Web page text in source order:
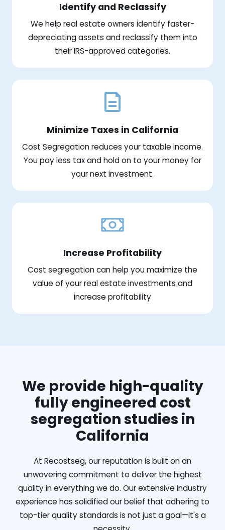
Identify and Reclassify
We help real estate owners identify faster-
depreciating assets and reclassify them into
their IRS-approved categories.
Minimize Taxes in California
Cost Segregation reduces your taxable income.
You pay less tax and hold on to your money for
your next investment.
Increase Profitability
Cost segregation can help you maximize the
value of your real estate investments and
increase profitability
We provide high-quality
fully engineered cost
segregation studies in
California
At Recostseg, our reputation is built on an
unwavering commitment to deliver the highest
quality in everything we do. Our extensive industry
experience has solidified our belief that adhering to
top-tier quality standards is not just a goal—it's a